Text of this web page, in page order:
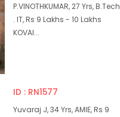
P.VINOTHKUMAR, 27 Yrs, B.Tech
. IT, Rs 9 Lakhs - 10 Lakhs
KOVAI...
ID : RN1577
Yuvaraj J, 34 Yrs, AMIE, Rs 9